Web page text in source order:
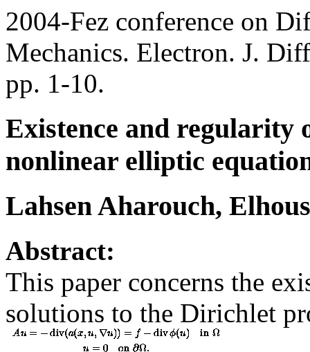
2004-Fez conference on
Mechanics. Electron. J.
pp. 1-10.
Existence and regularity
nonlinear elliptic
Lahsen Aharouch,
Abstract:
This paper concerns the
solutions to the Dirichlet